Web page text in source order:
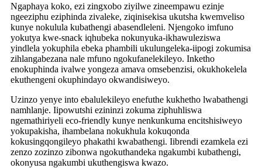
Ngaphaya koko, ezi zingxobo ziyilwe zineempawu ezinje
ngeeziphu eziphinda zivaleke, ziqinisekisa ukutsha kwemveliso
kunye nokulula kubathengi abasendleleni. Njengoko imfuno
yokutya kwe-snack iqhubeka nokunyuka-ikhawuleziswa
yindlela yokuphila ebeka phambili ukulungeleka-iipogi zokumisa
zihlangabezana nale mfuno ngokufanelekileyo. Inketho
enokuphinda ivalwe yongeza amava omsebenzisi, okukhokelela
ekuthengeni okuphindayo okwandisiweyo.
Uzinzo yenye into ebalulekileyo enefuthe kukhetho lwabathengi
namhlanje. Iipowutshi ezininzi zokuma ziphuhliswa
ngemathiriyeli eco-friendly kunye nenkunkuma encitshisiweyo
yokupakisha, ihambelana nokukhula kokuqonda
kokusingqongileyo phakathi kwabathengi. Iibrendi ezamkela ezi
zenzo zozinzo zibonwa ngokuthandeka ngakumbi kubathengi,
okonyusa ngakumbi ukuthengiswa kwazo.